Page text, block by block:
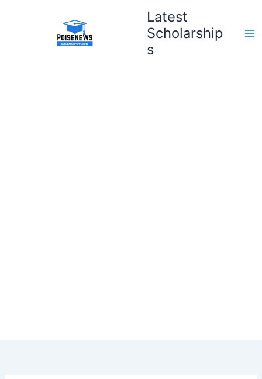
Latest
Scholarship
s